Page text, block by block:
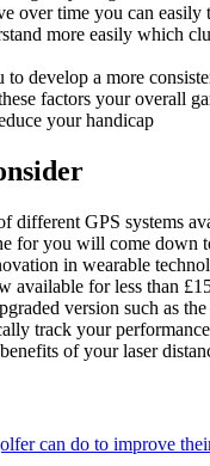
over time you can easily
more easily which
to develop a more
factors your overall
your handicap
different GPS systems
for you will come down
in wearable
available for less than
version such as
track your
of your laser
can do to improve